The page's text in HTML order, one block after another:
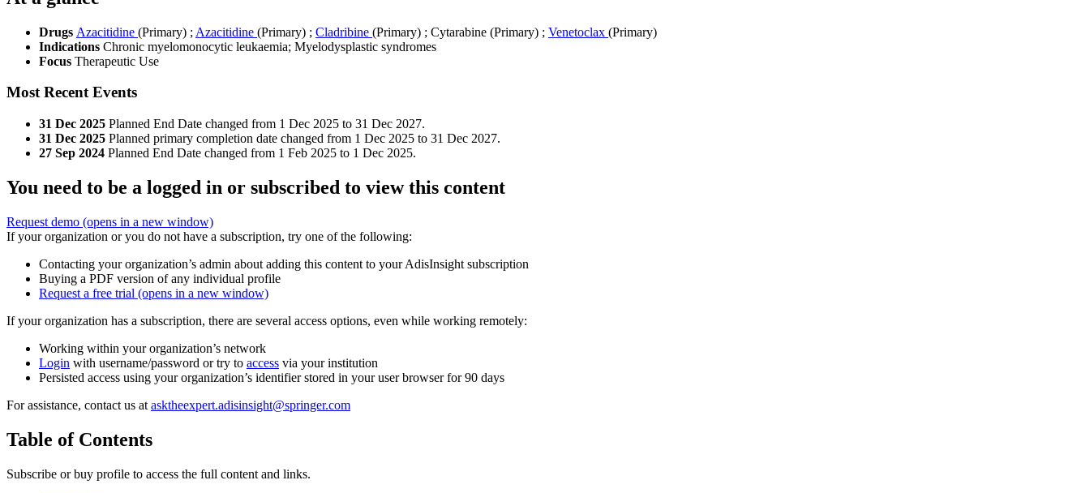
Drugs Azacitidine (Primary) ; Azacitidine (Primary) ; Cladribine (Primary) ; Cytarabine (Primary) ; Venetoclax (Primary)
Indications Chronic myelomonocytic leukaemia; Myelodysplastic syndromes
Focus Therapeutic Use
Most Recent Events
31 Dec 2025 Planned End Date changed from 1 Dec 2025 to 31 Dec 2027.
31 Dec 2025 Planned primary completion date changed from 1 Dec 2025 to 31 Dec 2027.
27 Sep 2024 Planned End Date changed from 1 Feb 2025 to 1 Dec 2025.
You need to be a logged in or subscribed to view this content
Request demo (opens in a new window)
If your organization or you do not have a subscription, try one of the following:
Contacting your organization’s admin about adding this content to your AdisInsight subscription
Buying a PDF version of any individual profile
Request a free trial (opens in a new window)
If your organization has a subscription, there are several access options, even while working remotely:
Working within your organization’s network
Login with username/password or try to access via your institution
Persisted access using your organization’s identifier stored in your user browser for 90 days
For assistance, contact us at asktheexpert.adisinsight@springer.com
Table of Contents
Subscribe or buy profile to access the full content and links.